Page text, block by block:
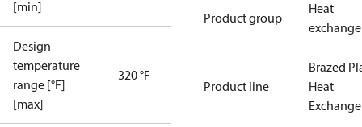
[min]
Design
temperature
range [°F]
[max]
320 °F
Product group
Heat
Product line
Brazed
Heat